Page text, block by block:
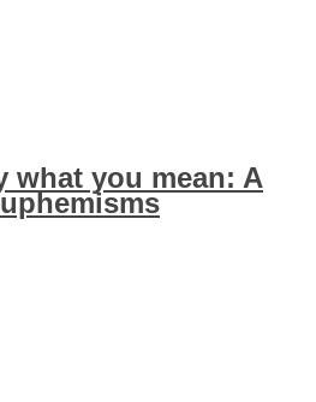
what you mean: A